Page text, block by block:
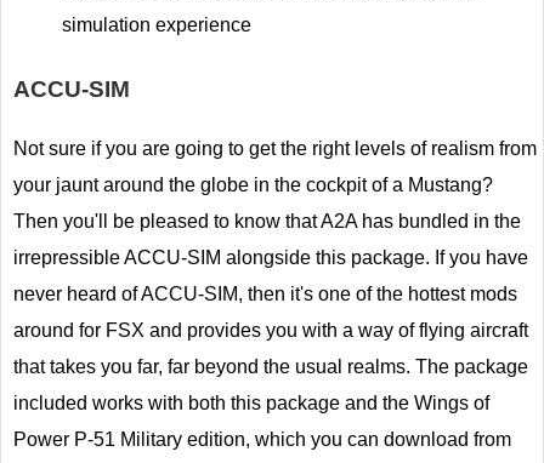
simulation experience
ACCU-SIM
Not sure if you are going to get the right levels of realism from
your jaunt around the globe in the cockpit of a Mustang?
Then you'll be pleased to know that A2A has bundled in the
irrepressible ACCU-SIM alongside this package. If you have
never heard of ACCU-SIM, then it's one of the hottest mods
around for FSX and provides you with a way of flying aircraft
that takes you far, far beyond the usual realms. The package
included works with both this package and the Wings of
Power P-51 Military edition, which you can download from